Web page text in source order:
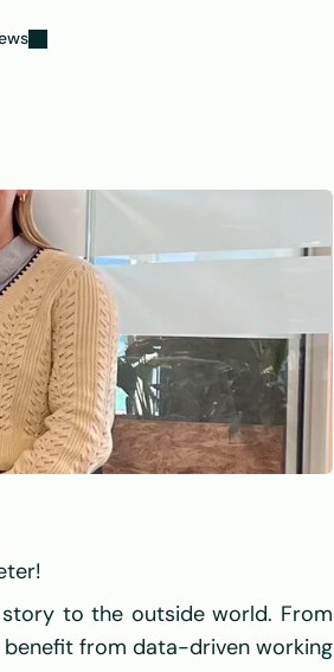
to the outside world. From
from data-driven working